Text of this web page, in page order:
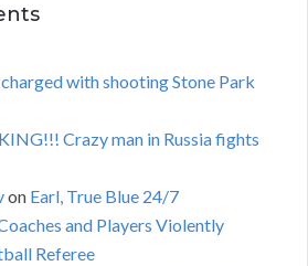
with shooting Stone Park
Crazy man in Russia fights
on Earl, True Blue 24/7
and Players Violently
Referee